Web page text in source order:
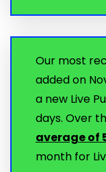
Our most
added on
a new Live
days. Over
average of
month for